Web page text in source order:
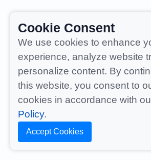
Cookie Consent
We use cookies to enhance
experience, analyze website
personalize content. By
this website, you consent to
cookies in accordance with
Policy.
Accept Cookies